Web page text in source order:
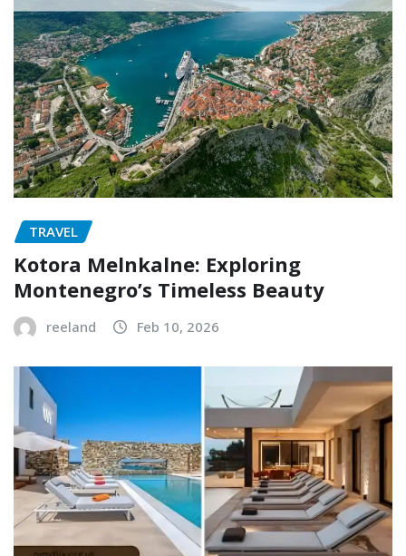
TRAVEL
Kotora Melnkalne: Exploring
Montenegro’s Timeless Beauty
reeland Feb 10, 2026